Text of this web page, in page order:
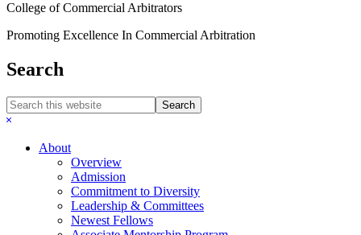
College of Commercial Arbitrators
Promoting Excellence In Commercial Arbitration
Search
Search
this
Hide
About
Overview
Admission
Commitment to Diversity
Leadership & Committees
Newest Fellows